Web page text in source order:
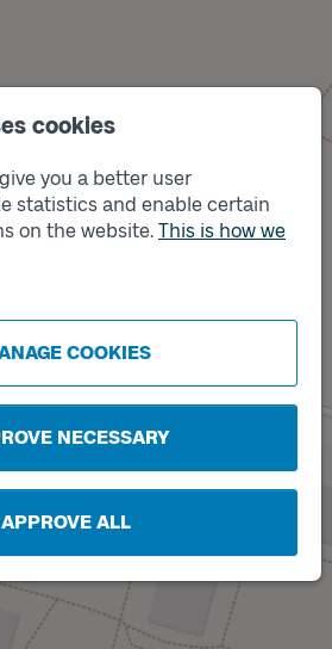
cookies
you a better user
statistics and enable certain
on the website. This is how we
COOKIES
NECESSARY
APPROVE ALL
B